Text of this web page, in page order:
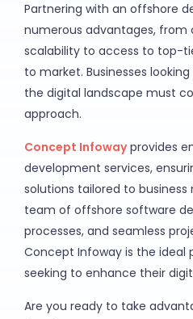
Partnering with an offshore
numerous advantages, from
scalability to access to top-
to market. Businesses
the digital landscape must
approach.
Concept Infowayprovides
development services,
solutions tailored to business
team of offshore software
processes, and seamless
Concept Infoway is the ideal
seeking to enhance their
Are you ready to take